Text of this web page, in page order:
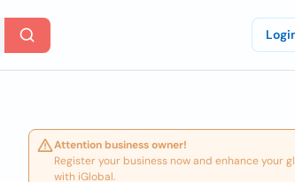
Attention business owner!
Register your business now and enhance your
with iGlobal.